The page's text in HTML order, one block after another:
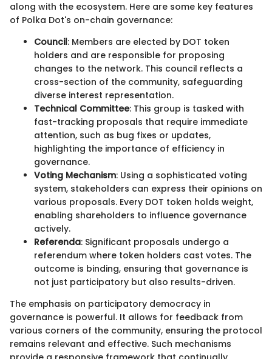
along with the ecosystem. Here are some key features
of Polka Dot's on-chain governance:
Council: Members are elected by DOT token
holders and are responsible for proposing
changes to the network. This council reflects a
cross-section of the community, safeguarding
diverse interest representation.
Technical Committee: This group is tasked with
fast-tracking proposals that require immediate
attention, such as bug fixes or updates,
highlighting the importance of efficiency in
governance.
Voting Mechanism: Using a sophisticated voting
system, stakeholders can express their opinions on
various proposals. Every DOT token holds weight,
enabling shareholders to influence governance
actively.
Referenda: Significant proposals undergo a
referendum where token holders cast votes. The
outcome is binding, ensuring that governance is
not just participatory but also results-driven.
The emphasis on participatory democracy in
governance is powerful. It allows for feedback from
various corners of the community, ensuring the protocol
remains relevant and effective. Such mechanisms